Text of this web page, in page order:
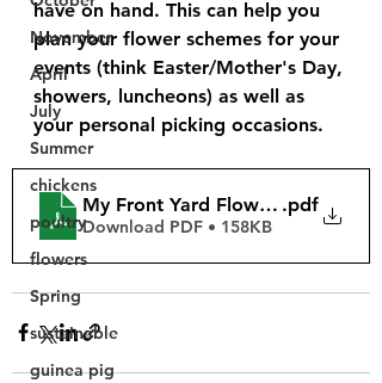
November
April
July
Summer
chickens
poultry
flowers
Spring
sustainable
guinea pig
have on hand. This can help you
plan your flower schemes for your
events (think Easter/Mother's Day,
showers, luncheons) as well as
your personal picking occasions.
My Front Yard Flower Farm LLC
.pdf
Download PDF • 158KB